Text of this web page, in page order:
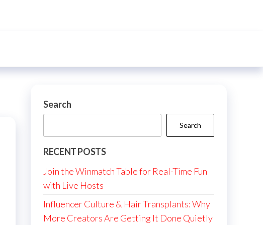
Search
Search
RECENT POSTS
Join the Winmatch Table for Real-Time Fun
with Live Hosts
Influencer Culture & Hair Transplants: Why
More Creators Are Getting It Done Quietly